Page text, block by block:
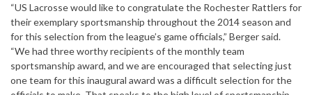
“US Lacrosse would like to congratulate the Rochester Rattlers for
their exemplary sportsmanship throughout the 2014 season and
for this selection from the league’s game officials,” Berger said.
“We had three worthy recipients of the monthly team
sportsmanship award, and we are encouraged that selecting just
one team for this inaugural award was a difficult selection for the